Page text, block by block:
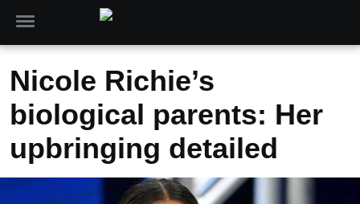
Nicole Richie’s
biological parents: Her
upbringing detailed